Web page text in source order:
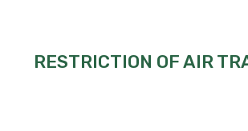
RESTRICTION OF AIR